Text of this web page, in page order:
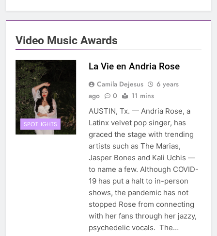
Video Music Awards
SPOTLIGHTS
La Vie en Andria Rose
Camila Dejesus
6 years
ago
0 11 mins
AUSTIN, Tx. — Andria Rose, a
Latinx velvet pop singer, has
graced the stage with trending
artists such as The Marias,
Jasper Bones and Kali Uchis —
to name a few. Although COVID-
19 has put a halt to in-person
shows, the pandemic has not
stopped Rose from connecting
with her fans through her jazzy,
psychedelic vocals. The…